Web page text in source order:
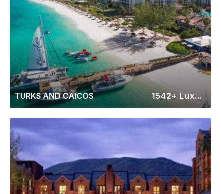
TURKS AND CAICOS 1542+ Luxury Rentals